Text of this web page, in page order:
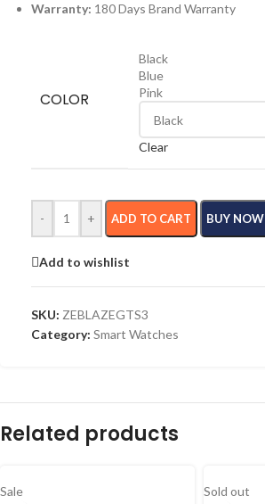
Warranty: 180 Days Brand Warranty
COLOR
Black
Blue
Pink
Clear
- + ADD TO CART BUY NOW
Add to wishlist
SKU: ZEBLAZEGTS3
Category: Smart Watches
Related products
Sale Sold out